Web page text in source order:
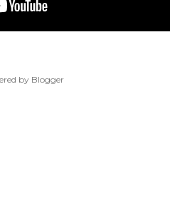
by Blogger